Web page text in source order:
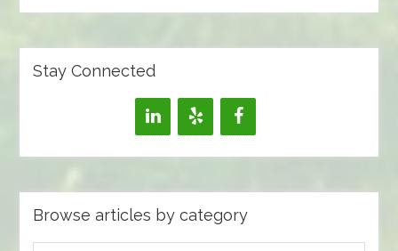
Stay Connected
Browse articles by category